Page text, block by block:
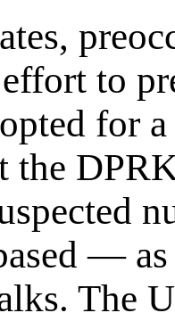
to
for
the
—
The